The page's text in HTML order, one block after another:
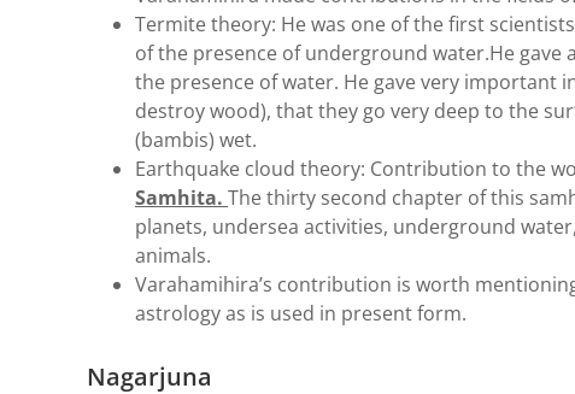
Termite theory: He was one of the first
of the presence of underground water.He
the presence of water. He gave very
destroy wood), that they go very deep to the
(bambis) wet.
Earthquake cloud theory: Contribution to the
Samhita. The thirty second chapter of this
planets, undersea activities, underground
animals.
Varahamihira’s contribution is worth
astrology as is used in present form.
Nagarjuna